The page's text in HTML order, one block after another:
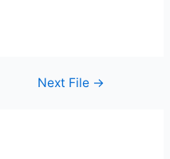
Next File →